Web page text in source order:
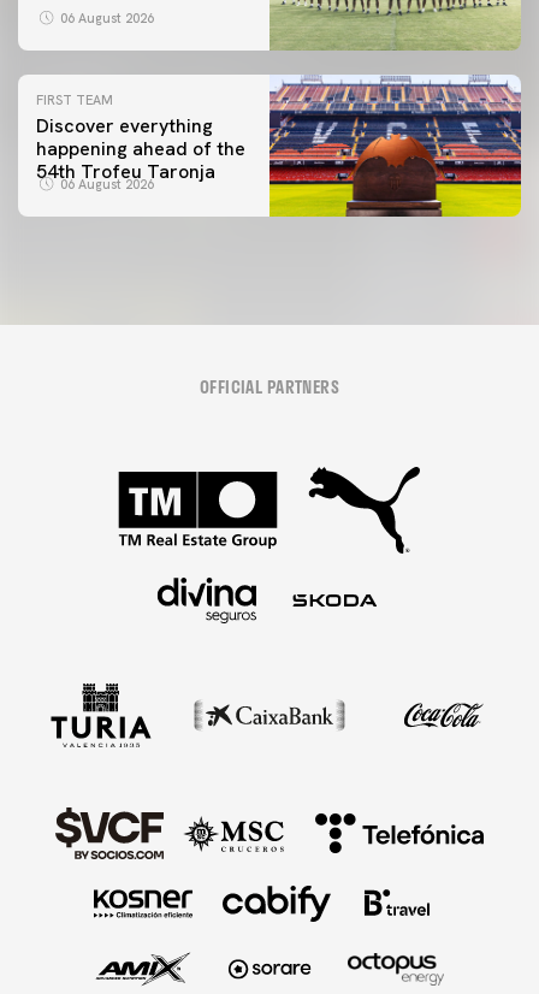
06 August 2026
FIRST TEAM
Discover everything
happening ahead of the
54th Trofeu Taronja
06 August 2026
OFFICIAL PARTNERS